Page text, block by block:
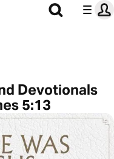
Devotionals
5:13